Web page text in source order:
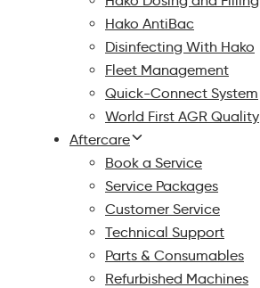
Hako AntiBac
Disinfecting With Hako
Fleet Management
Quick-Connect System
World First AGR Quality
Aftercare
Book a Service
Service Packages
Customer Service
Technical Support
Parts & Consumables
Refurbished Machines